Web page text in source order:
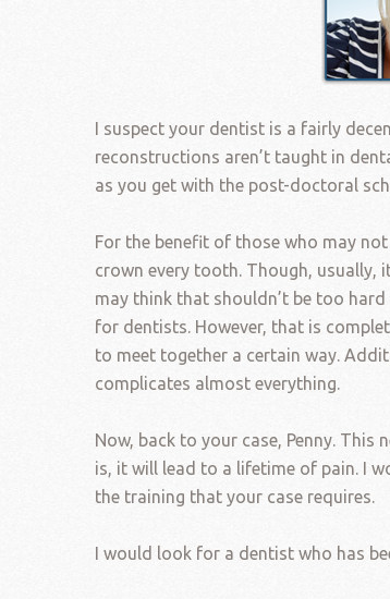
I suspect your dentist is a fairly
reconstructions aren’t taught in
as you get with the post-doctoral
For the benefit of those who may
crown every tooth. Though,
may think that shouldn’t be too
for dentists. However, that is
to meet together a certain way.
complicates almost everything.
Now, back to your case, Penny. This
is, it will lead to a lifetime of pain. I
the training that your case requires.
I would look for a dentist who has